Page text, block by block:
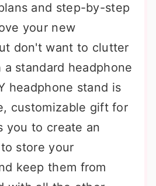
and step-by-step
your new
don't want to clutter
standard headphone
headphone stand is
customizable gift for
you to create an
store your
keep them from